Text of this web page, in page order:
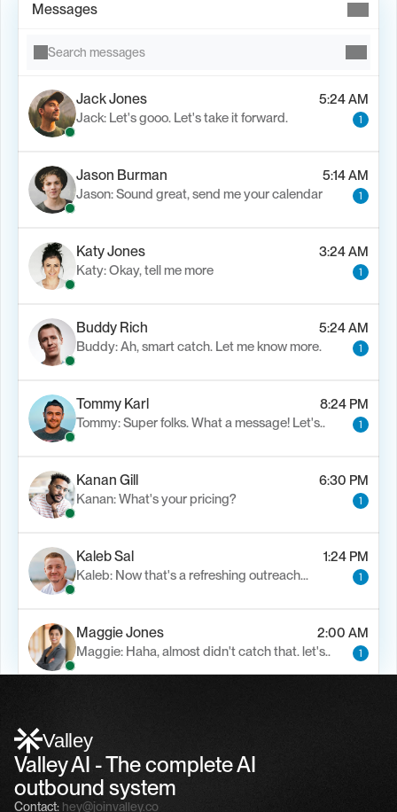
Messages
Search messages
Jack Jones
5:24 AM
Jack: Let's gooo. Let's take it forward.
1
Jason Burman
5:14 AM
Jason: Sound great, send me your calendar
1
Katy Jones
3:24 AM
Katy: Okay, tell me more
1
Buddy Rich
5:24 AM
Buddy: Ah, smart catch. Let me know more.
1
Tommy Karl
8:24 PM
Tommy: Super folks. What a message! Let's..
1
Kanan Gill
6:30 PM
Kanan: What's your pricing?
1
Kaleb Sal
1:24 PM
Kaleb: Now that's a refreshing outreach…
1
Maggie Jones
2:00 AM
Maggie: Haha, almost didn't catch that. let's..
1
Valley
Valley AI - The complete AI
outbound system
Contact: hey@joinvalley.co